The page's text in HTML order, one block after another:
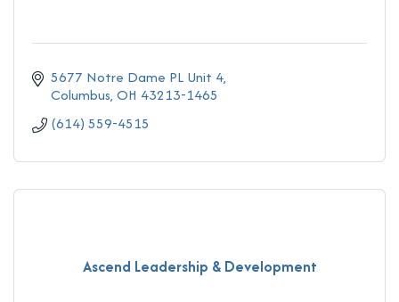
5677 Notre Dame PL Unit 4
Columbus OH 43213-1465
(614) 559-4515
Ascend Leadership & Development